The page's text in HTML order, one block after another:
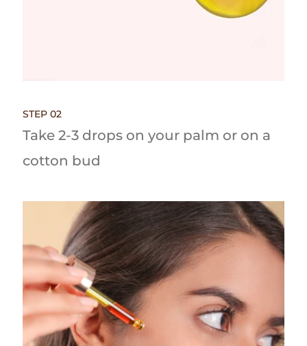
STEP 02
Take 2-3 drops on your palm or on a
cotton bud